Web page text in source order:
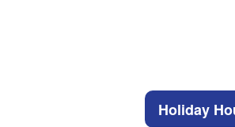
Holiday